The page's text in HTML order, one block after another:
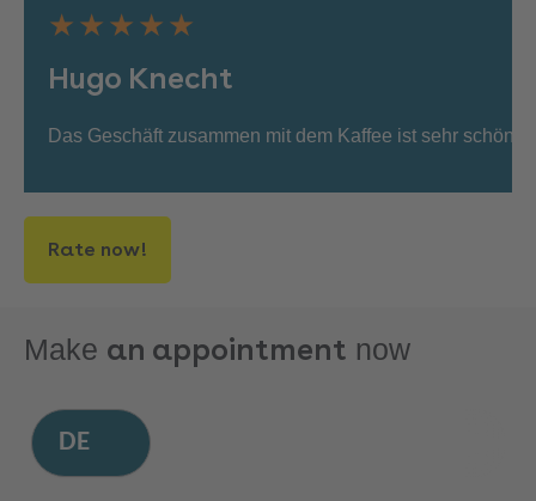
Hugo Knecht
★★★★★
Das Geschäft zusammen mit dem Kaffee ist sehr
Rate now!
Make an appointment now